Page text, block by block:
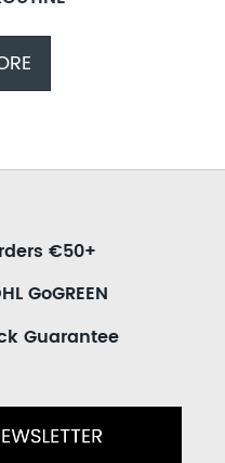
€50+
GoGREEN
Guarantee